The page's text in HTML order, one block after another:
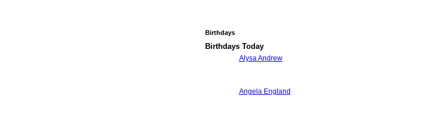
Birthdays
Birthdays Today
Alysa Andrew
Angela England